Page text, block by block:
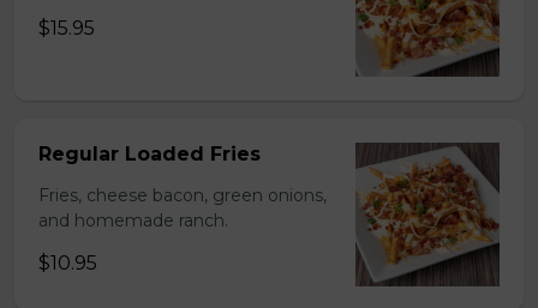
$15.95
Regular Loaded Fries
Fries, cheese bacon, green onions,
and homemade ranch.
$10.95